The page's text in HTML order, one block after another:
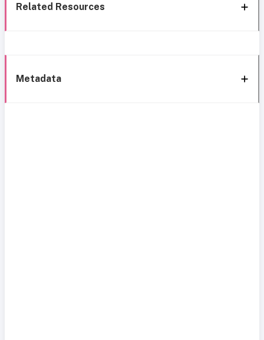
Related Resources
Metadata